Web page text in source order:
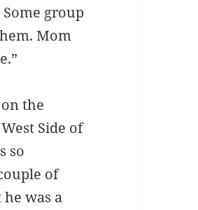
group
Mom
the
Side of
so
of
was a